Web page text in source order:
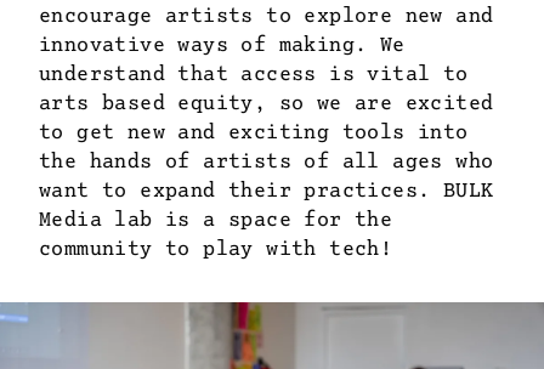
encourage artists to explore new and
innovative ways of making. We
understand that access is vital to
arts based equity, so we are excited
to get new and exciting tools into
the hands of artists of all ages who
want to expand their practices. BULK
Media lab is a space for the
community to play with tech!